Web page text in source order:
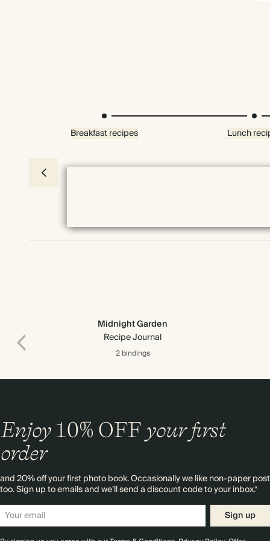
Breakfast recipes Lunch
Midnight Garden
Recipe Journal
2 bindings
Enjoy 10% OFFyour first
order
and 20% off your first photo book. Occasionally we like non-paper post
too. Sign up to emails and we’ll send a discount code to your inbox.*
Sign up